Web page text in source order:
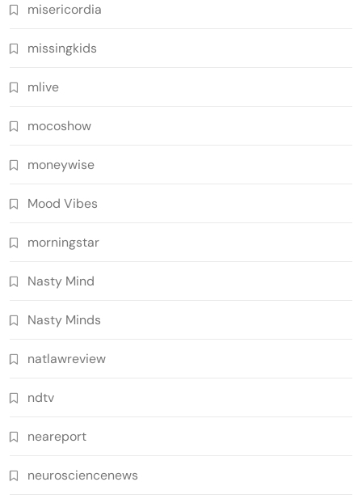
misericordia
missingkids
mlive
mocoshow
moneywise
Mood Vibes
morningstar
Nasty Mind
Nasty Minds
natlawreview
ndtv
neareport
neurosciencenews